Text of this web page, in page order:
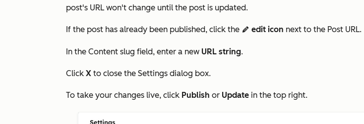
post's URL won't change until the post is updated.
If the post has already been published, click the edit edit icon next to the Post URL.
In the Content slug field, enter a new URL string.
Click X to close the Settings dialog box.
To take your changes live, click Publish or Update in the top right.